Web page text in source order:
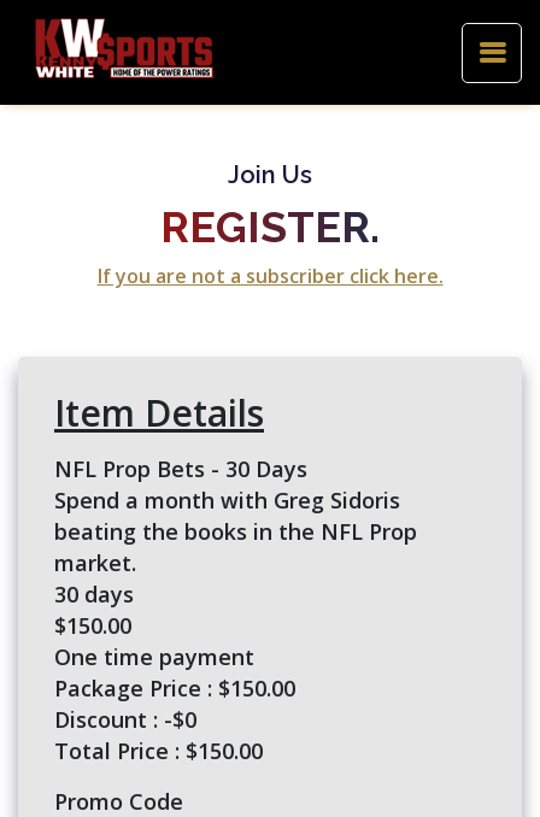
Join Us
REGISTER.
If you are not a subscriber click here.
Item Details
NFL Prop Bets - 30 Days
Spend a month with Greg Sidoris
beating the books in the NFL Prop
market.
30 days
$150.00
One time payment
Package Price : $150.00
Discount : -$0
Total Price : $150.00
Promo Code